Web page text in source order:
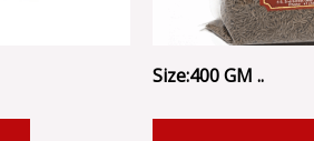
Size:400 GM ..